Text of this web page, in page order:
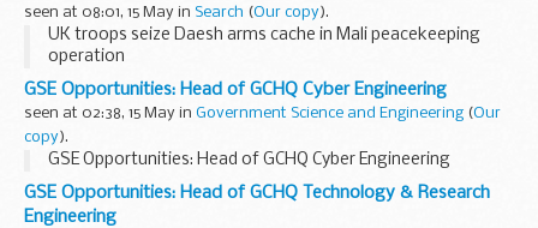
seen at 08:01, 15 May in Search (Our copy).
UK troops seize Daesh arms cache in Mali peacekeeping
operation
GSE Opportunities: Head of GCHQ Cyber Engineering
seen at 02:38, 15 May in Government Science and Engineering (Our
copy).
GSE Opportunities: Head of GCHQ Cyber Engineering
GSE Opportunities: Head of GCHQ Technology & Research
Engineering